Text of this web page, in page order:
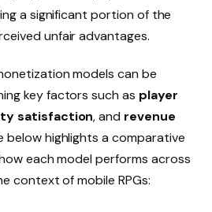
a significant portion of the
unfair advantages.
models can be
key factors such as player
satisfaction, and revenue
below highlights a comparative
each model performs across
context of mobile RPGs: